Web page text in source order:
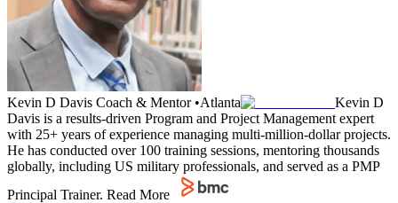
Kevin D Davis Coach & Mentor •Atlanta
Kevin D
Davis is a results-driven Program and Project Management expert
with 25+ years of experience managing multi-million-dollar projects.
He has conducted over 100 training sessions, mentoring thousands
globally, including US military professionals, and served as a PMP
Principal Trainer. Read More